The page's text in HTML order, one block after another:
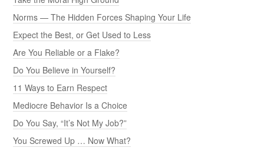
Norms — The Hidden Forces Shaping Your Life
Expect the Best, or Get Used to Less
Are You Reliable or a Flake?
Do You Believe in Yourself?
11 Ways to Earn Respect
Mediocre Behavior Is a Choice
Do You Say, “It’s Not My Job?”
You Screwed Up … Now What?